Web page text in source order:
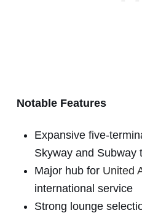
Notable Features
Expansive five-
Skyway and Subway
Major hub for United
international service
Strong lounge